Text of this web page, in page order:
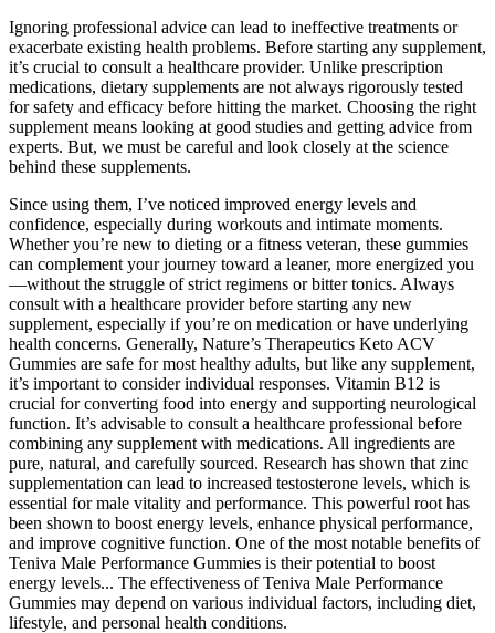
Ignoring professional advice can lead to ineffective treatments or
exacerbate existing health problems. Before starting any supplement,
it’s crucial to consult a healthcare provider. Unlike prescription
medications, dietary supplements are not always rigorously tested
for safety and efficacy before hitting the market. Choosing the right
supplement means looking at good studies and getting advice from
experts. But, we must be careful and look closely at the science
behind these supplements.
Since using them, I’ve noticed improved energy levels and
confidence, especially during workouts and intimate moments.
Whether you’re new to dieting or a fitness veteran, these gummies
can complement your journey toward a leaner, more energized you
—without the struggle of strict regimens or bitter tonics. Always
consult with a healthcare provider before starting any new
supplement, especially if you’re on medication or have underlying
health concerns. Generally, Nature’s Therapeutics Keto ACV
Gummies are safe for most healthy adults, but like any supplement,
it’s important to consider individual responses. Vitamin B12 is
crucial for converting food into energy and supporting neurological
function. It’s advisable to consult a healthcare professional before
combining any supplement with medications. All ingredients are
pure, natural, and carefully sourced. Research has shown that zinc
supplementation can lead to increased testosterone levels, which is
essential for male vitality and performance. This powerful root has
been shown to boost energy levels, enhance physical performance,
and improve cognitive function. One of the most notable benefits of
Teniva Male Performance Gummies is their potential to boost
energy levels... The effectiveness of Teniva Male Performance
Gummies may depend on various individual factors, including diet,
lifestyle, and personal health conditions.